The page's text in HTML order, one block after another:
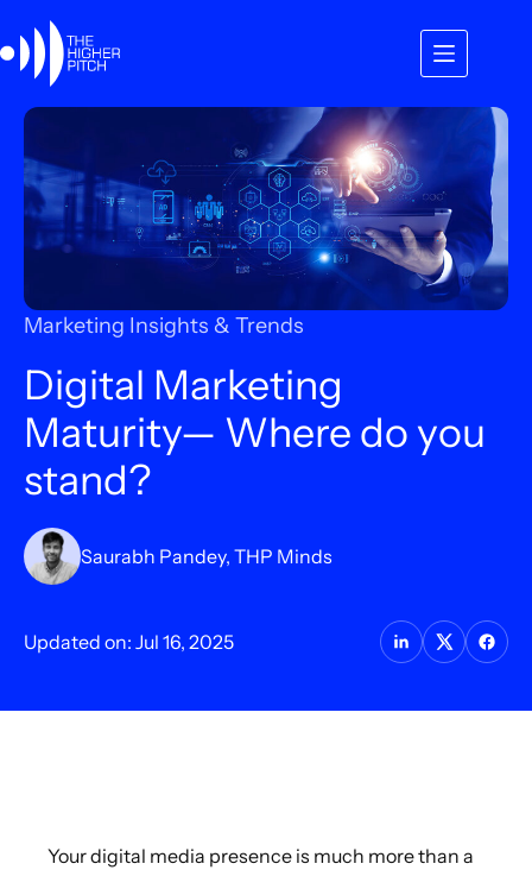
content
Marketing Insights & Trends
Digital Marketing
Maturity— Where do you
stand?
Saurabh Pandey, THP Minds
Updated on: Jul 16, 2025
Your digital media presence is much more than a